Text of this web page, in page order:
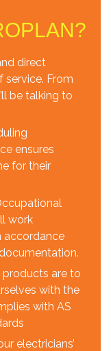
direct
From
be talking to
ensures
for their
work
accordance
products are to
with the
with AS
electricians’